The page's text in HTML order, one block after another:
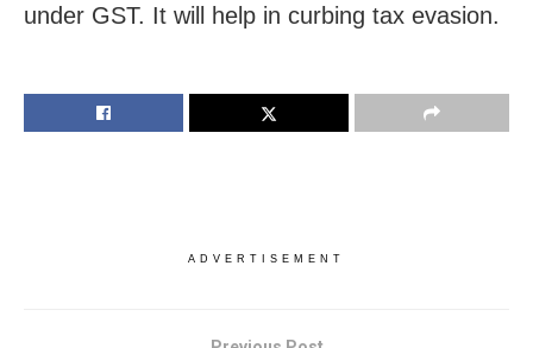
under GST. It will help in curbing tax evasion.
ADVERTISEMENT